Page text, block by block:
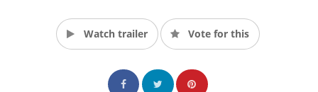
Watch trailer Vote for this